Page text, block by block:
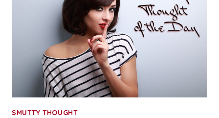
SMUTTY THOUGHT